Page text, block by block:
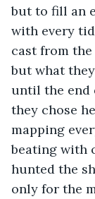
but to fill an
with every
cast from
but what
until the end
they chose
mapping
beating with
hunted the
only for the